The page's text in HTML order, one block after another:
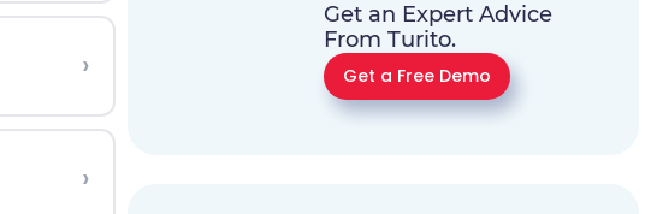
›
›
Get an Expert Advice
From Turito.
Get a Free Demo